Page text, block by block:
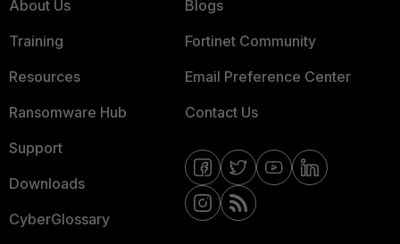
About Us
Training
Resources
Ransomware Hub
Support
Downloads
CyberGlossary
Blogs
Fortinet Community
Email Preference Center
Contact Us